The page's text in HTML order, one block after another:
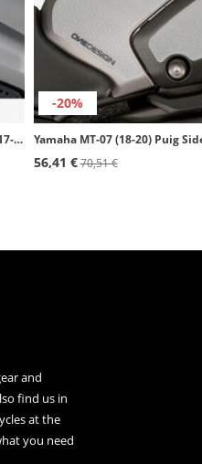
BMW R1200GS (13-18), R1200GS Exclusive (17-18), R1200GS Rallye (17-18) Puig Side Tank Pads color Black 20062N
-20%
56,41 €70,51 €
and
find us in
at the
you need